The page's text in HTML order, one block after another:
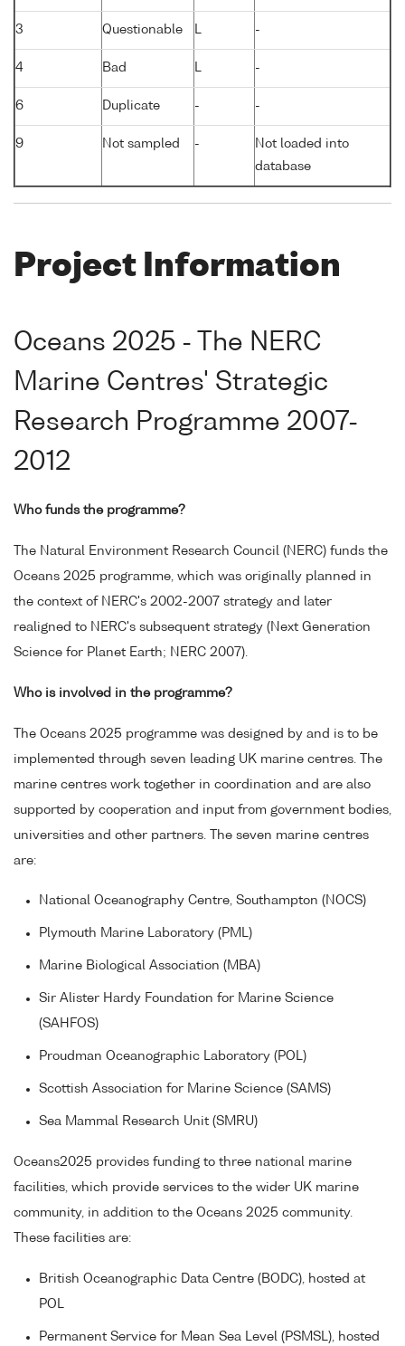
3 Questionable L -
4 Bad L -
6 Duplicate - -
9 Not sampled -
Not loaded into
database
Project Information
Oceans 2025 - The NERC
Marine Centres' Strategic
Research Programme 2007-
2012
Who funds the programme?
The Natural Environment Research Council (NERC) funds the
Oceans 2025 programme, which was originally planned in
the context of NERC's 2002-2007 strategy and later
realigned to NERC's subsequent strategy (Next Generation
Science for Planet Earth; NERC 2007).
Who is involved in the programme?
The Oceans 2025 programme was designed by and is to be
implemented through seven leading UK marine centres. The
marine centres work together in coordination and are also
supported by cooperation and input from government bodies,
universities and other partners. The seven marine centres
are:
National Oceanography Centre, Southampton (NOCS)
Plymouth Marine Laboratory (PML)
Marine Biological Association (MBA)
Sir Alister Hardy Foundation for Marine Science
(SAHFOS)
Proudman Oceanographic Laboratory (POL)
Scottish Association for Marine Science (SAMS)
Sea Mammal Research Unit (SMRU)
Oceans2025 provides funding to three national marine
facilities, which provide services to the wider UK marine
community, in addition to the Oceans 2025 community.
These facilities are:
British Oceanographic Data Centre (BODC), hosted at
POL
Permanent Service for Mean Sea Level (PSMSL), hosted